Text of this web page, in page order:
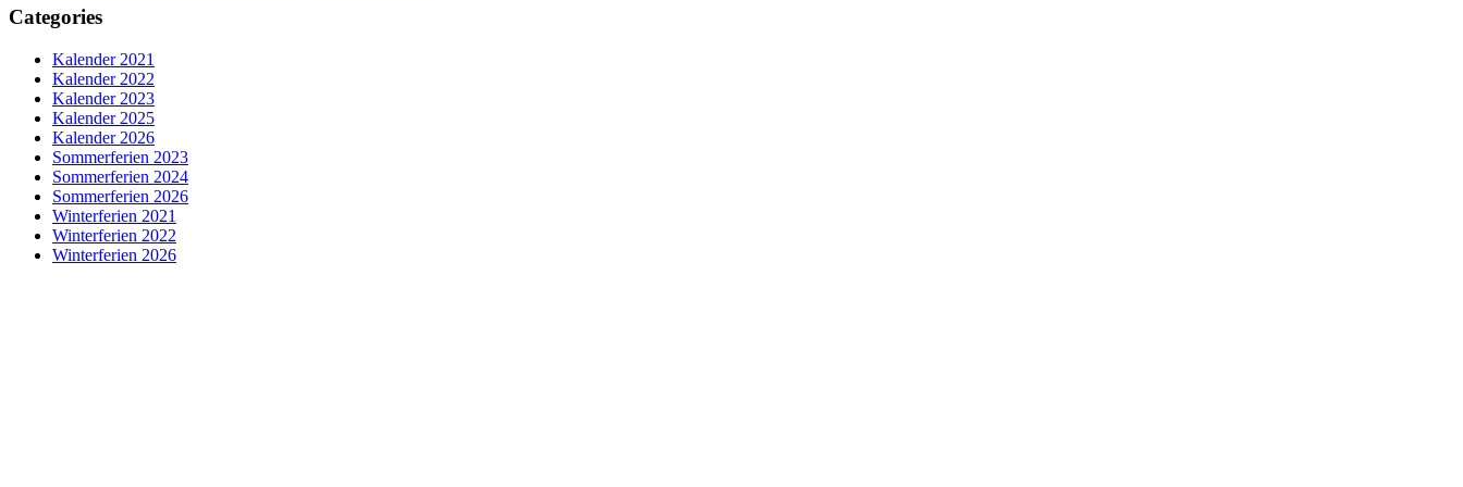
Categories
Kalender 2021
Kalender 2022
Kalender 2023
Kalender 2025
Kalender 2026
Sommerferien 2023
Sommerferien 2024
Sommerferien 2026
Winterferien 2021
Winterferien 2022
Winterferien 2026